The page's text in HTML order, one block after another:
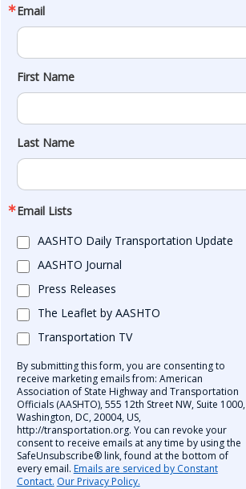
Email
First Name
Last Name
Email Lists
AASHTO Daily Transportation Update
AASHTO Journal
Press Releases
The Leaflet by AASHTO
Transportation TV
By submitting this form, you are consenting to
receive marketing emails from: American
Association of State Highway and Transportation
Officials (AASHTO), 555 12th Street NW, Suite 1000,
Washington, DC, 20004, US,
http://transportation.org. You can revoke your
consent to receive emails at any time by using the
SafeUnsubscribe® link, found at the bottom of
every email. Emails are serviced by Constant
Contact. Our Privacy Policy.